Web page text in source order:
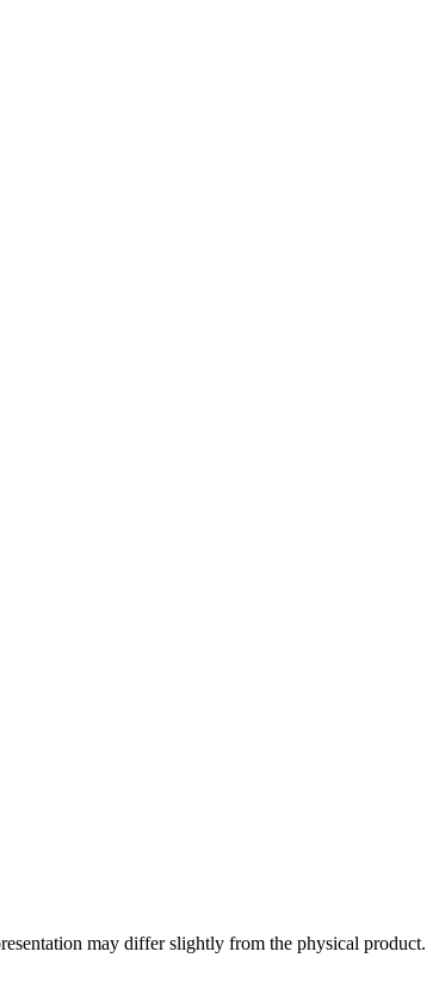
may differ slightly from the physical product.